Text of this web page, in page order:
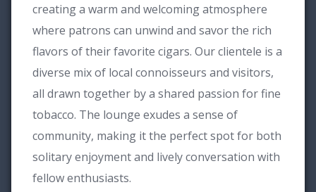
creating a warm and welcoming atmosphere
where patrons can unwind and savor the rich
flavors of their favorite cigars. Our clientele is a
diverse mix of local connoisseurs and visitors,
all drawn together by a shared passion for fine
tobacco. The lounge exudes a sense of
community, making it the perfect spot for both
solitary enjoyment and lively conversation with
fellow enthusiasts.